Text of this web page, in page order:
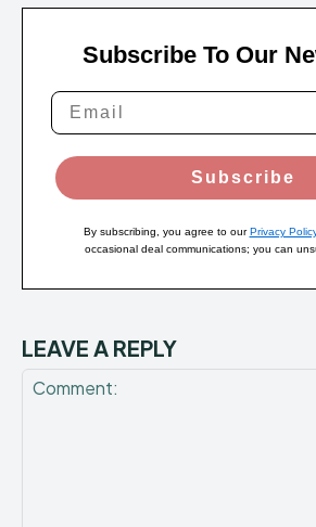
Subscribe To Our
Subscribe
By subscribing, you agree to ourPrivacy
occasional deal communications; you can
LEAVE A REPLY